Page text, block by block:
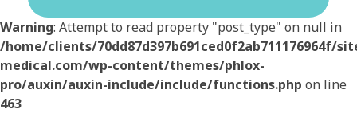
Warning: Attempt to read property "post_type" on null in
/home/clients/70dd87d397b691ced0f2ab711176964f/
medical.com/wp-content/themes/phlox-
pro/auxin/auxin-include/include/functions.php on line
463